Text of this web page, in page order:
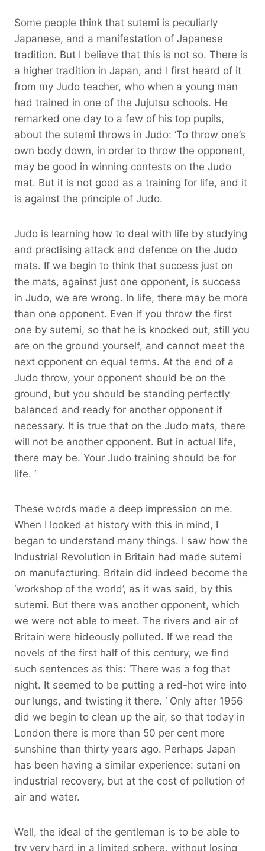
Some people think that sutemi is peculiarly
Japanese, and a manifestation of Japanese
tradition. But I believe that this is not so. There is
a higher tradition in Japan, and I first heard of it
from my Judo teacher, who when a young man
had trained in one of the Jujutsu schools. He
remarked one day to a few of his top pupils,
about the sutemi throws in Judo: ‘To throw one’s
own body down, in order to throw the opponent,
may be good in winning contests on the Judo
mat. But it is not good as a training for life, and it
is against the principle of Judo.
Judo is learning how to deal with life by studying
and practising attack and defence on the Judo
mats. If we begin to think that success just on
the mats, against just one opponent, is success
in Judo, we are wrong. In life, there may be more
than one opponent. Even if you throw the first
one by sutemi, so that he is knocked out, still you
are on the ground yourself, and cannot meet the
next opponent on equal terms. At the end of a
Judo throw, your opponent should be on the
ground, but you should be standing perfectly
balanced and ready for another opponent if
necessary. It is true that on the Judo mats, there
will not be another opponent. But in actual life,
there may be. Your Judo training should be for
life. ‘
These words made a deep impression on me.
When I looked at history with this in mind, I
began to understand many things. I saw how the
Industrial Revolution in Britain had made sutemi
on manufacturing. Britain did indeed become the
‘workshop of the world’, as it was said, by this
sutemi. But there was another opponent, which
we were not able to meet. The rivers and air of
Britain were hideously polluted. If we read the
novels of the first half of this century, we find
such sentences as this: ‘There was a fog that
night. It seemed to be putting a red-hot wire into
our lungs, and twisting it there. ‘ Only after 1956
did we begin to clean up the air, so that today in
London there is more than 50 per cent more
sunshine than thirty years ago. Perhaps Japan
has been having a similar experience: sutani on
industrial recovery, but at the cost of pollution of
air and water.
Well, the ideal of the gentleman is to be able to
try very hard in a limited sphere, without losing